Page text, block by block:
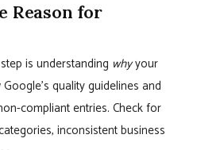
Reason for
is understanding whyyour
quality guidelines and
compliant entries. Check for
inconsistent business